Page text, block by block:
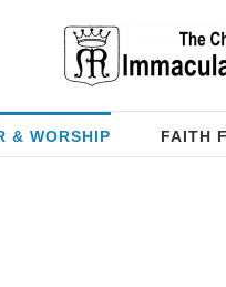
& WORSHIP FAITH